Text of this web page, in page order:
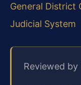
General District
Judicial System
Reviewed